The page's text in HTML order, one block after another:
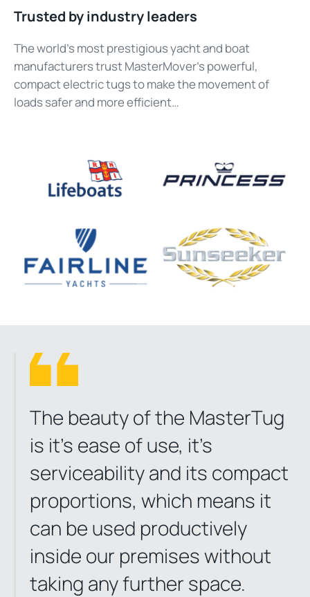
Trusted by industry leaders
The world’s most prestigious yacht and boat
manufacturers trust MasterMover’s powerful,
compact electric tugs to make the movement of
loads safer and more efficient…
The beauty of the MasterTug
is it’s ease of use, it’s
serviceability and its compact
proportions, which means it
can be used productively
inside our premises without
taking any further space.